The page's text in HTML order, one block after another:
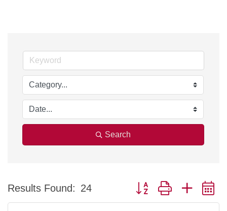
Search
Results Found: 24 Button group with nested